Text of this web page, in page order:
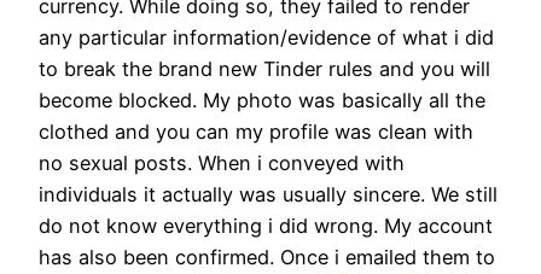
currency. While doing so, they failed to render
any particular information/evidence of what i did
to break the brand new Tinder rules and you will
become blocked. My photo was basically all the
clothed and you can my profile was clean with
no sexual posts. When i conveyed with
individuals it actually was usually sincere. We still
do not know everything i did wrong. My account
has also been confirmed. Once i emailed them to